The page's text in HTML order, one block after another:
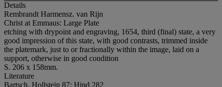
Details
Rembrandt Harmensz. van Rijn
Christ at Emmaus: Large Plate
etching with drypoint and engraving, 1654, third (final) state, a very
good impression of this state, with good contrasts, trimmed inside
the platemark, just to or fractionally within the image, laid on a
support, otherwise in good condition
S. 206 x 158mm.
Literature
Bartsch, Hollstein 87; Hind 282